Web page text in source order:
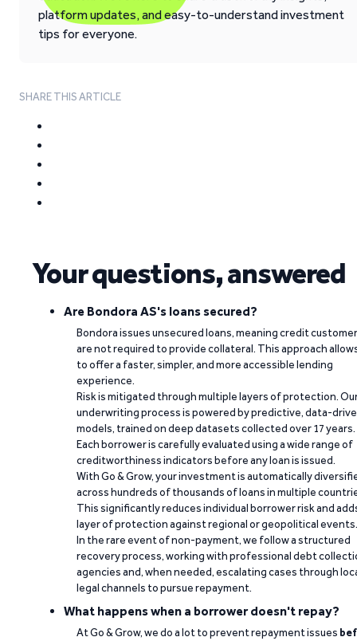
platform updates, and easy-to-understand investment
tips for everyone.
SHARE THIS ARTICLE
Your questions, answered
Are Bondora AS's loans secured?
Bondora issues unsecured loans, meaning credit
are not required to provide collateral. This approach
to offer a faster, simpler, and more accessible lending
experience.
Risk is mitigated through multiple layers of protection.
underwriting process is powered by predictive, data-
models, trained on deep datasets collected over 17 years.
Each borrower is carefully evaluated using a wide range of
creditworthiness indicators before any loan is issued.
With Go & Grow, your investment is automatically
across hundreds of thousands of loans in multiple
This significantly reduces individual borrower risk and
layer of protection against regional or geopolitical events.
In the rare event of non-payment, we follow a structured
recovery process, working with professional debt
agencies and, when needed, escalating cases through
legal channels to pursue repayment.
What happens when a borrower doesn't repay?
At Go & Grow, we do a lot to prevent repayment issues